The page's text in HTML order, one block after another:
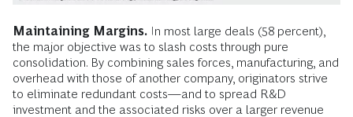
Maintaining Margins. In most large deals (58 percent),
the major objective was to slash costs through pure
consolidation. By combining sales forces, manufacturing, and
overhead with those of another company, originators strive
to eliminate redundant costs—and to spread R&D
investment and the associated risks over a larger revenue